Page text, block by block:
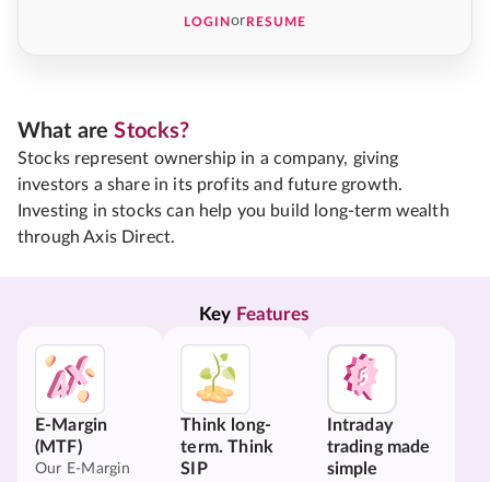
LOGINorRESUME
What areStocks?
Stocks represent ownership in a company, giving
investors a share in its profits and future growth.
Investing in stocks can help you build long-term wealth
through Axis Direct.
Key Features
E-Margin
(MTF)
Our E-Margin
Think long-
term. Think
SIP
Intraday
trading made
simple